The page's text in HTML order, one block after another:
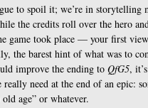
to spoil it; we’re in storytelling
the credits roll over the hero
game took place — your first
the barest hint of what was to
improve the ending to QfG5,
really need at the end of an epic:
age” or whatever.